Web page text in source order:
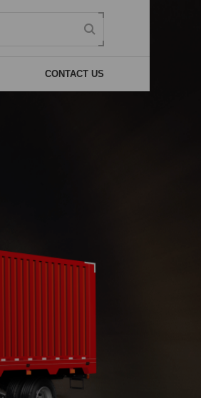
CONTACT US